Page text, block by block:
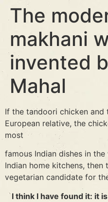
The
makhani
invented
Mahal
If the tandoori chicken
European relative, the
most
famous Indian dishes in
Indian home kitchens, then
vegetarian candidate for
I think I have found it: it